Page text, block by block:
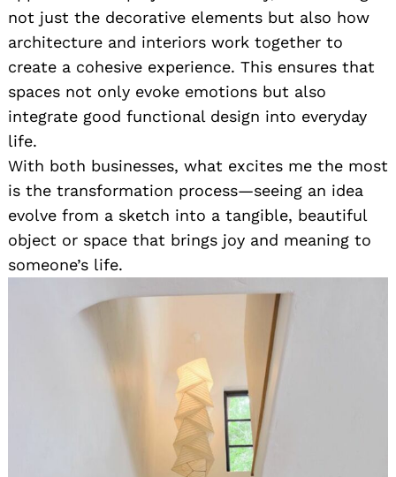
not just the decorative elements but also how
architecture and interiors work together to
create a cohesive experience. This ensures that
spaces not only evoke emotions but also
integrate good functional design into everyday
life.
With both businesses, what excites me the most
is the transformation process—seeing an idea
evolve from a sketch into a tangible, beautiful
object or space that brings joy and meaning to
someone’s life.